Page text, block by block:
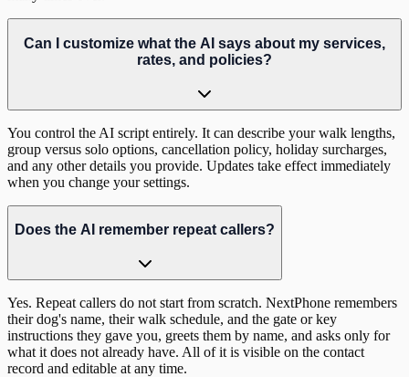
Can I customize what the AI says about my services,
rates, and policies?
You control the AI script entirely. It can describe your walk lengths,
group versus solo options, cancellation policy, holiday surcharges,
and any other details you provide. Updates take effect immediately
when you change your settings.
Does the AI remember repeat callers?
Yes. Repeat callers do not start from scratch. NextPhone remembers
their dog's name, their walk schedule, and the gate or key
instructions they gave you, greets them by name, and asks only for
what it does not already have. All of it is visible on the contact
record and editable at any time.